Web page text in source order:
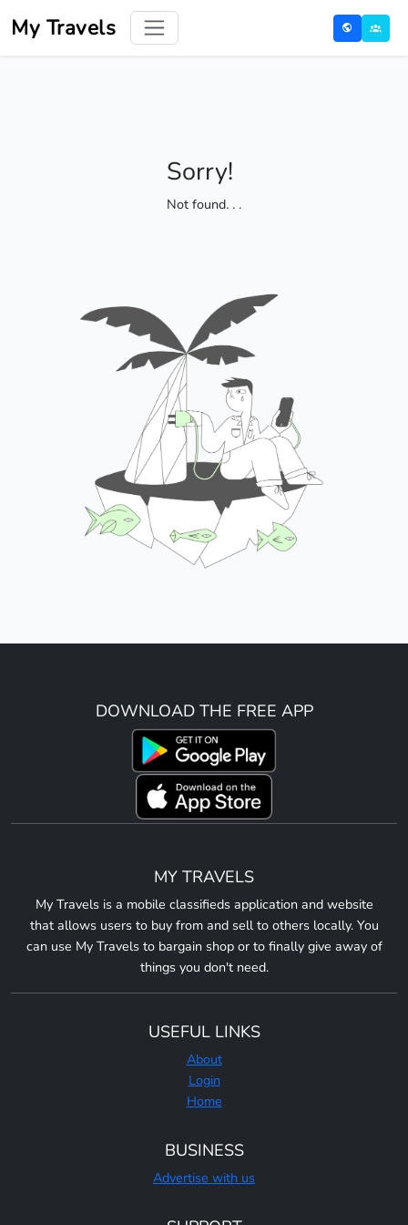
My Travels
Sorry!
Not found. . .
DOWNLOAD THE FREE APP
MY TRAVELS
My Travels is a mobile classifieds application and website
that allows users to buy from and sell to others locally. You
can use My Travels to bargain shop or to finally give away of
things you don't need.
USEFUL LINKS
About
Login
Home
BUSINESS
Advertise with us